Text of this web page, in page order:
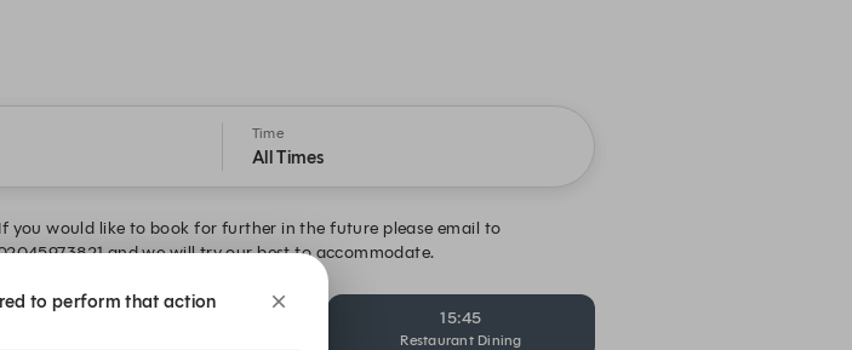
Time
All Times
you would like to book for further in the future please email to
and we will try our best to accommodate.
15:45
Restaurant Dining
to perform that action